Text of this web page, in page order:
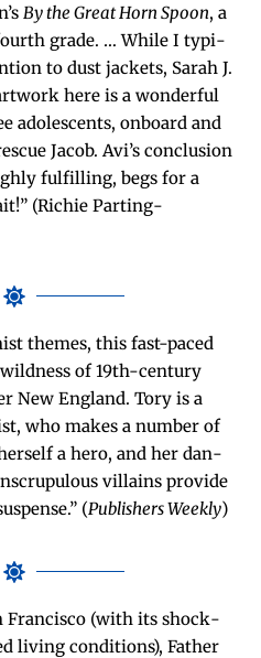
By the Great Horn Spoon, a
grade. … While I typ­i­
to dust jack­ets, Sarah J.
here is a won­der­ful
ado­les­cents, onboard and
Jacob. Avi’s con­clu­sion
ful­fill­ing, begs for a
(Richie Part­ing­
themes, this fast-paced
of 19th-cen­tu­ry
New Eng­land. Tory is a
who makes a num­ber of
a hero, and her dan­
vil­lains pro­vide
(Pub­lish­ers Week­ly)
Fran­cis­co (with its shock­
liv­ing con­di­tions), Father